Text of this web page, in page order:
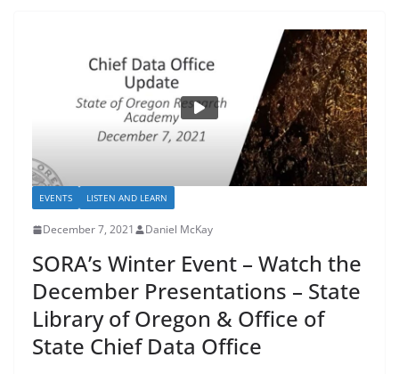
EVENTS LISTEN AND LEARN
December 7, 2021 Daniel McKay
SORA’s Winter Event – Watch the
December Presentations – State
Library of Oregon & Office of
State Chief Data Office